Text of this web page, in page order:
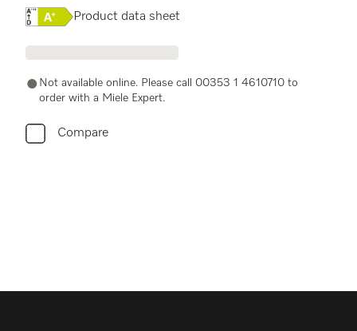
Online Label Flag, Energy label
Product data sheet
Not available online. Please call 00353 1 4610710 to
order with a Miele Expert.
Compare